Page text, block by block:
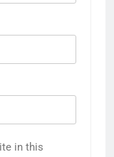
in this